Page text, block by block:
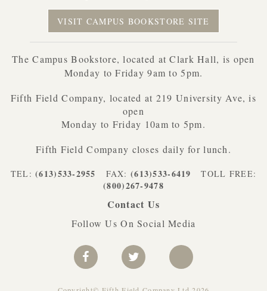
VISIT CAMPUS BOOKSTORE SITE
The Campus Bookstore, located at Clark Hall, is open
Monday to Friday 9am to 5pm.
Fifth Field Company, located at 219 University Ave, is
open
Monday to Friday 10am to 5pm.
Fifth Field Company closes daily for lunch.
TEL:(613)533-2955 FAX: (613)533-6419 TOLL FREE:
(800)267-9478
Contact Us
Follow Us On Social Media